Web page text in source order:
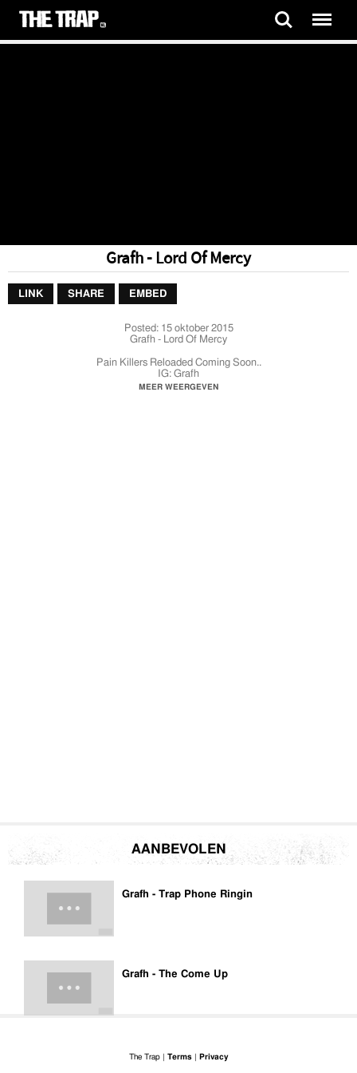
Grafh - Lord Of Mercy
LINK SHARE EMBED
Posted:15 oktober 2015
Grafh - Lord Of Mercy
Pain Killers Reloaded Coming Soon..
IG: Grafh
FB: GrafhFans
MEER WEERGEVEN
AANBEVOLEN
Grafh - Trap Phone Ringin
Grafh - The Come Up
The Trap | Terms Privacy